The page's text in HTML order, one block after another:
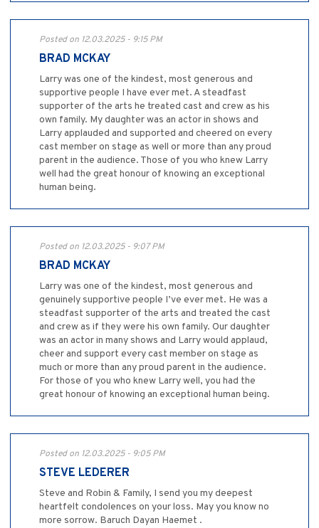
Posted on 12.03.2025 - 9:15 PM
BRAD MCKAY
Larry was one of the kindest, most generous and
supportive people I have ever met. A steadfast
supporter of the arts he treated cast and crew as his
own family. My daughter was an actor in shows and
Larry applauded and supported and cheered on every
cast member on stage as well or more than any proud
parent in the audience. Those of you who knew Larry
well had the great honour of knowing an exceptional
human being.
Posted on 12.03.2025 - 9:07 PM
BRAD MCKAY
Larry was one of the kindest, most generous and
genuinely supportive people I’ve ever met. He was a
steadfast supporter of the arts and treated the cast
and crew as if they were his own family. Our daughter
was an actor in many shows and Larry would applaud,
cheer and support every cast member on stage as
much or more than any proud parent in the audience.
For those of you who knew Larry well, you had the
great honour of knowing an exceptional human being.
Posted on 12.03.2025 - 9:05 PM
STEVE LEDERER
Steve and Robin & Family, I send you my deepest
heartfelt condolences on your loss. May you know no
more sorrow. Baruch Dayan Haemet .